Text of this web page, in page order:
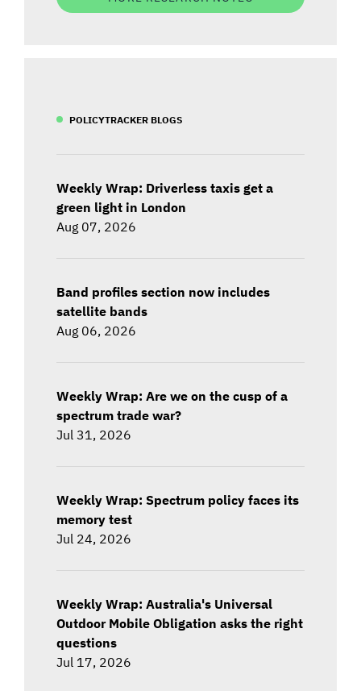
POLICYTRACKER BLOGS
Weekly Wrap: Driverless taxis get a
green light in London
Aug 07, 2026
Band profiles section now includes
satellite bands
Aug 06, 2026
Weekly Wrap: Are we on the cusp of a
spectrum trade war?
Jul 31, 2026
Weekly Wrap: Spectrum policy faces its
memory test
Jul 24, 2026
Weekly Wrap: Australia's Universal
Outdoor Mobile Obligation asks the right
questions
Jul 17, 2026